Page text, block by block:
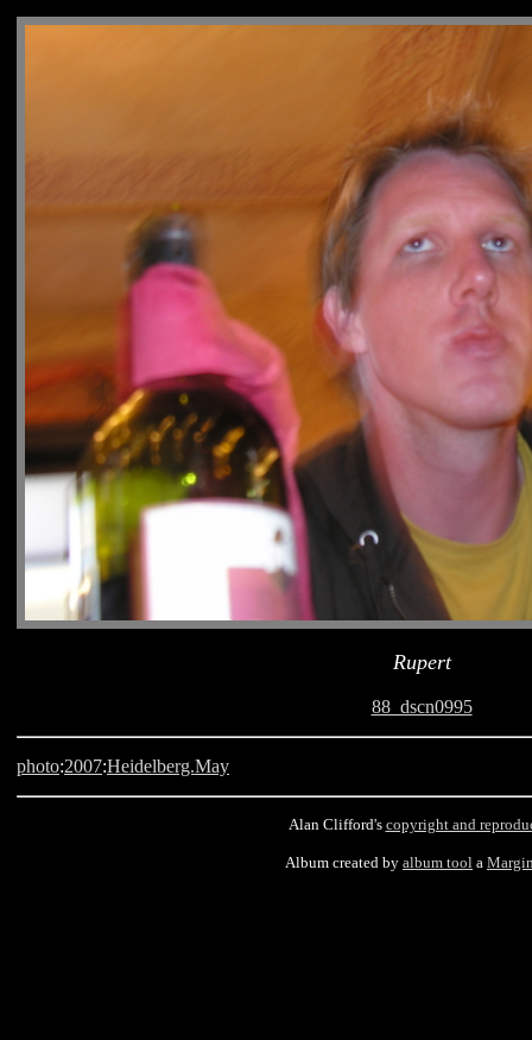
Rupert
88_dscn0995
photo:2007:Heidelberg.May
Alan Clifford's copyright and
Album created by album tool a